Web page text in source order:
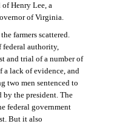
Henry Lee, a
of Virginia.
farmers scattered.
authority,
and trial of a number of
a lack of evidence, and
two men sentenced to
by the president. The
federal government
But it also